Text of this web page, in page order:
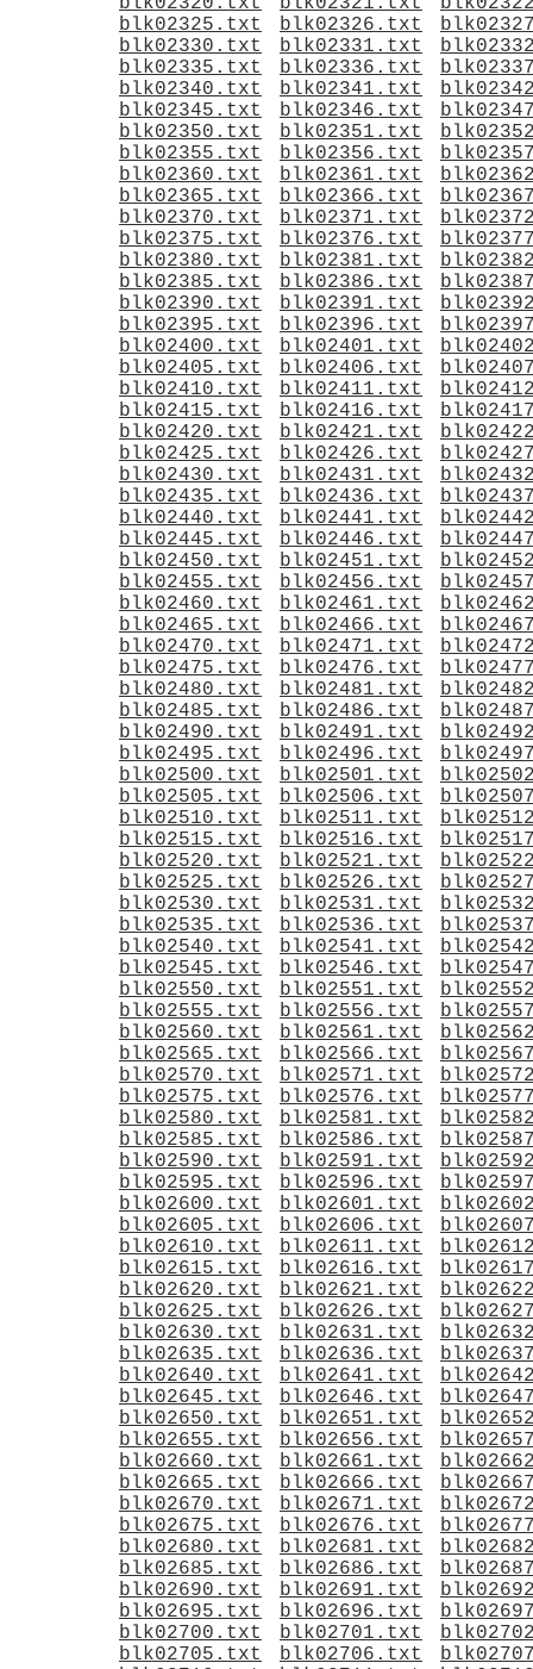
blk02325.txt
blk02326.txt
blk02330.txt
blk02331.txt
blk02335.txt
blk02336.txt
blk02340.txt
blk02341.txt
blk02345.txt
blk02346.txt
blk02350.txt
blk02351.txt
blk02355.txt
blk02356.txt
blk02360.txt
blk02361.txt
blk02365.txt
blk02366.txt
blk02370.txt
blk02371.txt
blk02375.txt
blk02376.txt
blk02380.txt
blk02381.txt
blk02385.txt
blk02386.txt
blk02390.txt
blk02391.txt
blk02395.txt
blk02396.txt
blk02400.txt
blk02401.txt
blk02405.txt
blk02406.txt
blk02410.txt
blk02411.txt
blk02415.txt
blk02416.txt
blk02420.txt
blk02421.txt
blk02425.txt
blk02426.txt
blk02430.txt
blk02431.txt
blk02435.txt
blk02436.txt
blk02440.txt
blk02441.txt
blk02445.txt
blk02446.txt
blk02450.txt
blk02451.txt
blk02455.txt
blk02456.txt
blk02460.txt
blk02461.txt
blk02465.txt
blk02466.txt
blk02470.txt
blk02471.txt
blk02475.txt
blk02476.txt
blk02480.txt
blk02481.txt
blk02485.txt
blk02486.txt
blk02490.txt
blk02491.txt
blk02495.txt
blk02496.txt
blk02500.txt
blk02501.txt
blk02505.txt
blk02506.txt
blk02510.txt
blk02511.txt
blk02515.txt
blk02516.txt
blk02520.txt
blk02521.txt
blk02525.txt
blk02526.txt
blk02530.txt
blk02531.txt
blk02535.txt
blk02536.txt
blk02540.txt
blk02541.txt
blk02545.txt
blk02546.txt
blk02550.txt
blk02551.txt
blk02555.txt
blk02556.txt
blk02560.txt
blk02561.txt
blk02565.txt
blk02566.txt
blk02570.txt
blk02571.txt
blk02575.txt
blk02576.txt
blk02580.txt
blk02581.txt
blk02585.txt
blk02586.txt
blk02590.txt
blk02591.txt
blk02595.txt
blk02596.txt
blk02600.txt
blk02601.txt
blk02605.txt
blk02606.txt
blk02610.txt
blk02611.txt
blk02615.txt
blk02616.txt
blk02620.txt
blk02621.txt
blk02625.txt
blk02626.txt
blk02630.txt
blk02631.txt
blk02635.txt
blk02636.txt
blk02640.txt
blk02641.txt
blk02645.txt
blk02646.txt
blk02650.txt
blk02651.txt
blk02655.txt
blk02656.txt
blk02660.txt
blk02661.txt
blk02665.txt
blk02666.txt
blk02670.txt
blk02671.txt
blk02675.txt
blk02676.txt
blk02680.txt
blk02681.txt
blk02685.txt
blk02686.txt
blk02690.txt
blk02691.txt
blk02695.txt
blk02696.txt
blk02700.txt
blk02701.txt
blk02705.txt
blk02706.txt